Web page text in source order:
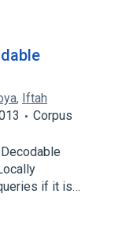
, Iftah
Corpus
if it is…